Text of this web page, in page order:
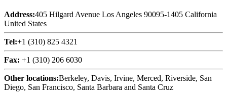
Address:405 Hilgard Avenue Los Angeles 90095-1405 California
United States
Tel:+1 (310) 825 4321
Fax: +1 (310) 206 6030
Other locations:Berkeley, Davis, Irvine, Merced, Riverside, San
Diego, San Francisco, Santa Barbara and Santa Cruz